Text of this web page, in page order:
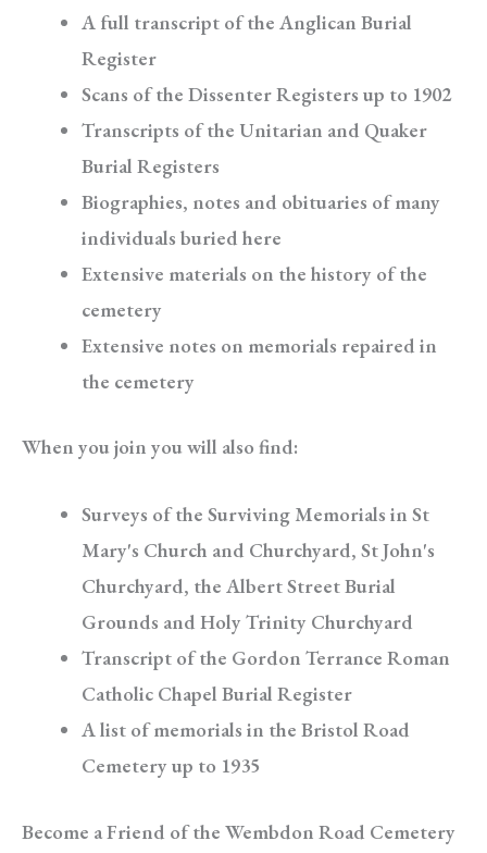
A full transcript of the Anglican Burial
Register
Scans of the Dissenter Registers up to 1902
Transcripts of the Unitarian and Quaker
Burial Registers
Biographies, notes and obituaries of many
individuals buried here
Extensive materials on the history of the
cemetery
Extensive notes on memorials repaired in
the cemetery
When you join you will also find:
Surveys of the Surviving Memorials in St
Mary's Church and Churchyard, St John's
Churchyard, the Albert Street Burial
Grounds and Holy Trinity Churchyard
Transcript of the Gordon Terrance Roman
Catholic Chapel Burial Register
A list of memorials in the Bristol Road
Cemetery up to 1935
Become a Friend of the Wembdon Road Cemetery